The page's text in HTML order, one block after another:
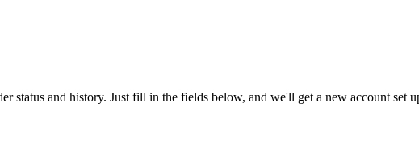
status and history. Just fill in the fields below, and we'll get a new account